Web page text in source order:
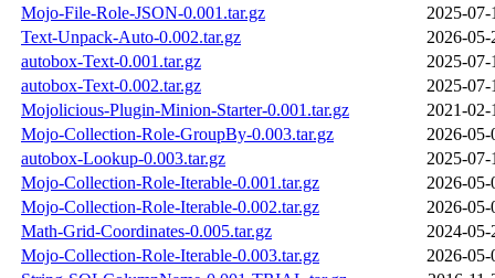
Mojo-File-Role-JSON-0.001.tar.gz
2025-07-
Text-Unpack-Auto-0.002.tar.gz
2026-05-
autobox-Text-0.001.tar.gz
2025-07-
autobox-Text-0.002.tar.gz
2025-07-
Mojolicious-Plugin-Minion-Starter-0.001.tar.gz
2021-02-
Mojo-Collection-Role-GroupBy-0.003.tar.gz
2026-05-
autobox-Lookup-0.003.tar.gz
2025-07-
Mojo-Collection-Role-Iterable-0.001.tar.gz
2026-05-
Mojo-Collection-Role-Iterable-0.002.tar.gz
2026-05-
Math-Grid-Coordinates-0.005.tar.gz
2024-05-
Mojo-Collection-Role-Iterable-0.003.tar.gz
2026-05-